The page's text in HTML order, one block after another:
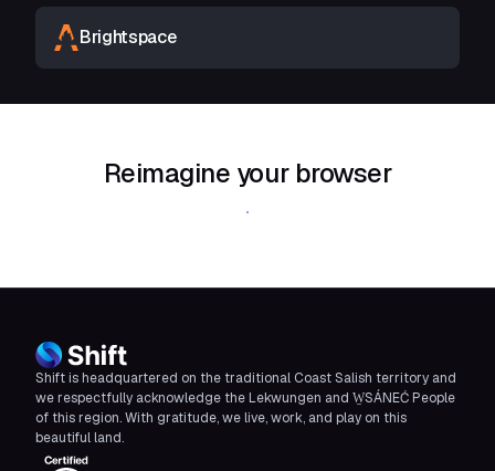
Brightspace
Reimagine your browser
Download Shift
Shift is headquartered on the traditional Coast Salish territory and
we respectfully acknowledge the Lekwungen and W̱SÁNEĆ People
of this region. With gratitude, we live, work, and play on this
beautiful land.